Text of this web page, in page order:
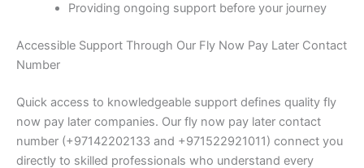
Providing ongoing support before your journey
Accessible Support Through Our Fly Now Pay Later Contact
Number
Quick access to knowledgeable support defines quality fly
now pay later companies. Our fly now pay later contact
number (+97142202133 and +971522921011) connect you
directly to skilled professionals who understand every